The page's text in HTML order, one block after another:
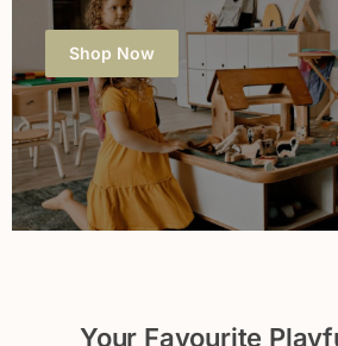
Shop Now
Your Favourite